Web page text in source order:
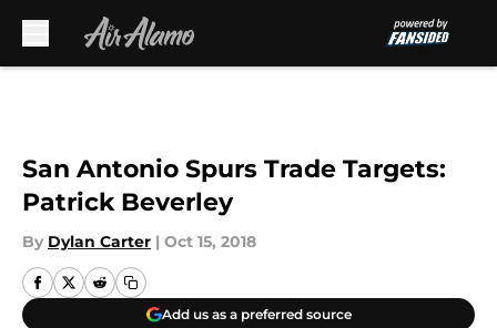
San Antonio Spurs Trade Targets:
Patrick Beverley
By Dylan Carter | Oct 15, 2018
Add us as a preferred source